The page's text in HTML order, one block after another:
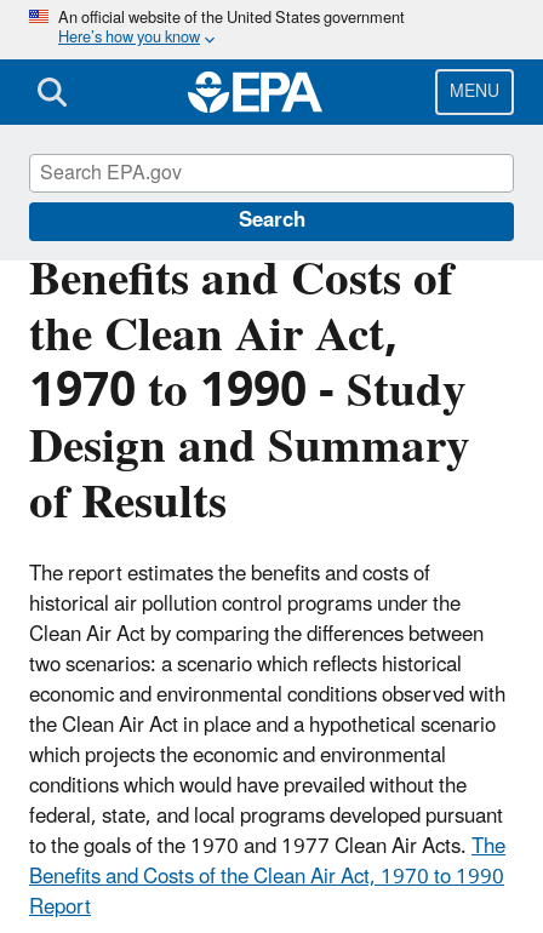
Skip
main
content
An official website of the United States government
Here’s how you know
MENU
Search
Benefits and Costs of
the Clean Air Act,
1970 to 1990 - Study
Design and Summary
of Results
The report estimates the benefits and costs of
historical air pollution control programs under the
Clean Air Act by comparing the differences between
two scenarios: a scenario which reflects historical
economic and environmental conditions observed with
the Clean Air Act in place and a hypothetical scenario
which projects the economic and environmental
conditions which would have prevailed without the
federal, state, and local programs developed pursuant
to the goals of the 1970 and 1977 Clean Air Acts.The
Benefits and Costs of the Clean Air Act, 1970 to 1990
Report
Clean Air Act Overview